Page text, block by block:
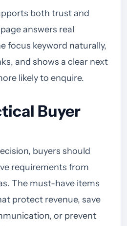
both trust and
answers real
focus keyword naturally,
and shows a clear next
likely to enquire.
Buyer
buyers should
requirements from
The must-have items
protect revenue, save
or prevent